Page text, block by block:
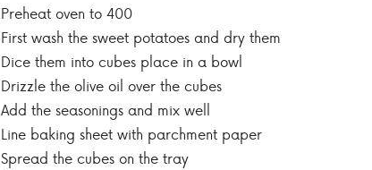
Preheat oven to 400
First wash the sweet potatoes and dry them
Dice them into cubes place in a bowl
Drizzle the olive oil over the cubes
Add the seasonings and mix well
Line baking sheet with parchment paper
Spread the cubes on the tray